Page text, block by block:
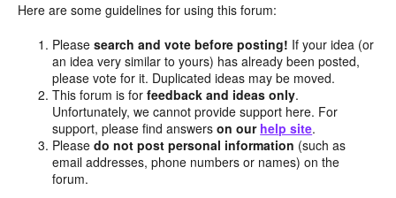
Here are some guidelines for using this forum:
Pleasesearch and vote before posting! If your idea (or
an idea very similar to yours) has already been posted,
please vote for it. Duplicated ideas may be moved.
This forum is forfeedback and ideas only.
Unfortunately, we cannot provide support here. For
support, please find answerson our help site.
Pleasedo not post personal information (such as
email addresses, phone numbers or names) on the
forum.